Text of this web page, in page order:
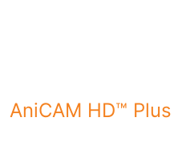
AniCAM HD™ Plus